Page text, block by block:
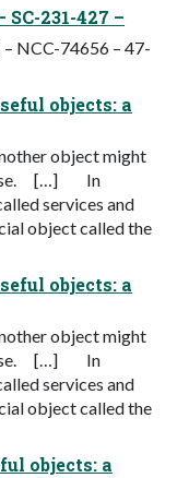
SC-231-427 –
NCC-74656 – 47-
objects: a
object might
[…] In
services and
object called the
objects: a
object might
[…] In
services and
object called the
objects: a